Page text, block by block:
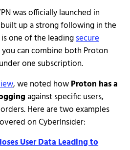
was officially launched in
up a strong following in the
one of the leadingsecure
can combine both Proton
one subscription.
, we noted howProton has a
against specific users,
Here are two examples
on CyberInsider:
User Data Leading to